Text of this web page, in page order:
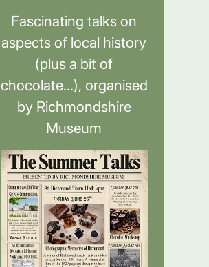
Fascinating talks on
aspects of local history
(plus a bit of
chocolate...), organised
by Richmondshire
Museum